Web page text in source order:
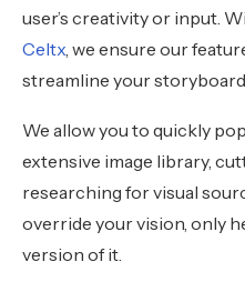
user’s creativity or input.
Celtx, we ensure our
streamline your
We allow you to quickly
extensive image library,
researching for visual
override your vision, only
version of it.